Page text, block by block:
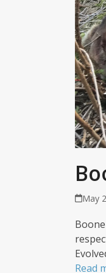
May
Read